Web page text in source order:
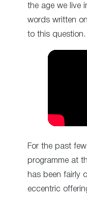
the age we live
words written
to this question.
For the past
programme at
has been fairly
eccentric